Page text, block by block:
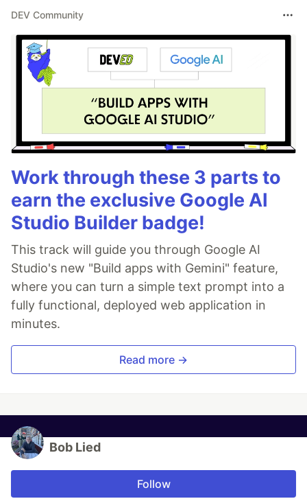
DEV Community
Work through these 3 parts to
earn the exclusive Google AI
Studio Builder badge!
This track will guide you through Google AI
Studio's new "Build apps with Gemini" feature,
where you can turn a simple text prompt into a
fully functional, deployed web application in
minutes.
Read more →
Bob Lied
Follow